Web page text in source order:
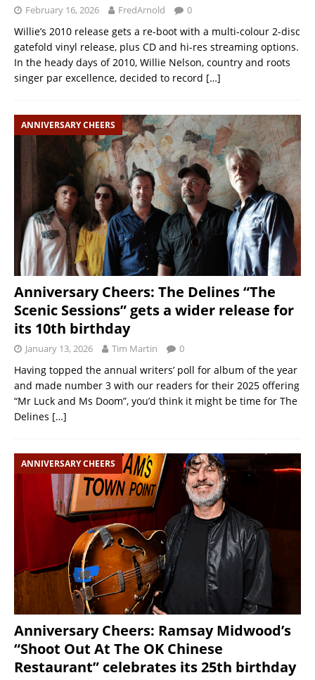
February 16, 2026 FredArnold 0
Willie’s 2010 release gets a re-boot with a multi-colour 2-disc
gatefold vinyl release, plus CD and hi-res streaming options.
In the heady days of 2010, Willie Nelson, country and roots
singer par excellence, decided to record […]
ANNIVERSARY CHEERS
Anniversary Cheers: The Delines “The
Scenic Sessions” gets a wider release for
its 10th birthday
January 13, 2026 Tim Martin 0
Having topped the annual writers’ poll for album of the year
and made number 3 with our readers for their 2025 offering
“Mr Luck and Ms Doom”, you’d think it might be time for The
Delines […]
ANNIVERSARY CHEERS
Anniversary Cheers: Ramsay Midwood’s
“Shoot Out At The OK Chinese
Restaurant” celebrates its 25th birthday